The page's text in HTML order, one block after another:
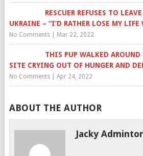
RESCUER REFUSES TO
UKRAINE – “I’D RATHER LOSE MY
No Comments| Mar 22, 2022
THIS PUP WALKED
SITE CRYING OUT OF HUNGER AND
No Comments| Apr 24, 2022
ABOUT THE AUTHOR
Jacky